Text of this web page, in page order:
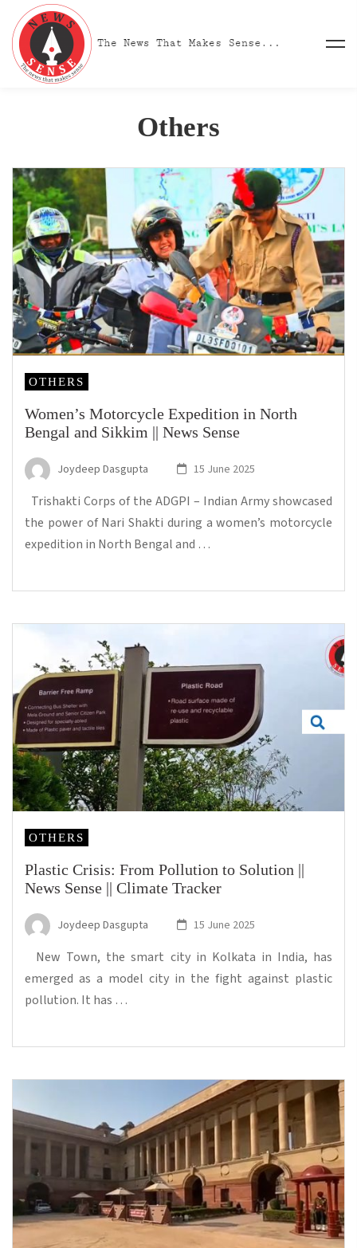
Others
OTHERS
Women’s Motorcycle Expedition in North
Bengal and Sikkim || News Sense
Joydeep Dasgupta 15 June 2025
Trishakti Corps of the ADGPI – Indian Army showcased
the power of Nari Shakti during a women’s motorcycle
expedition in North Bengal and …
OTHERS
Plastic Crisis: From Pollution to Solution ||
News Sense || Climate Tracker
Joydeep Dasgupta 15 June 2025
New Town, the smart city in Kolkata in India, has
emerged as a model city in the fight against plastic
pollution. It has …